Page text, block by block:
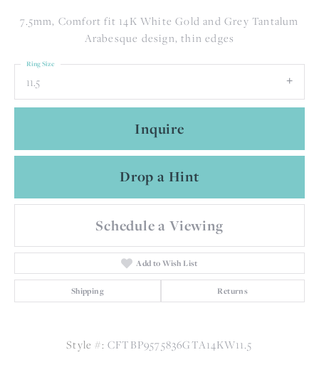
7.5mm, Comfort fit 14K White Gold and Grey Tantalum
Arabesque design, thin edges
11.5
Ring Size
Inquire
Drop a Hint
Schedule a Viewing
Add to Wish List
Shipping Returns
Style #: CFTBP9575836GTA14KW11.5